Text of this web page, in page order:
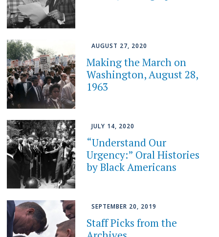
AUGUST 27, 2020
Making the March on
Washington, August 28,
1963
JULY 14, 2020
“Understand Our
Urgency:” Oral Histories
by Black Americans
SEPTEMBER 20, 2019
Staff Picks from the